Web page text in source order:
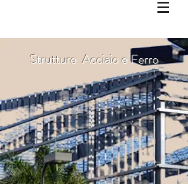
Strutture Acciaio e Ferro